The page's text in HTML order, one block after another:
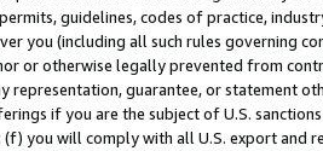
guidelines, codes of practice,
you (including all such rules governing
or otherwise legally prevented from
representation, guarantee, or statement
if you are the subject of U.S.
(f) you will comply with all U.S. export and